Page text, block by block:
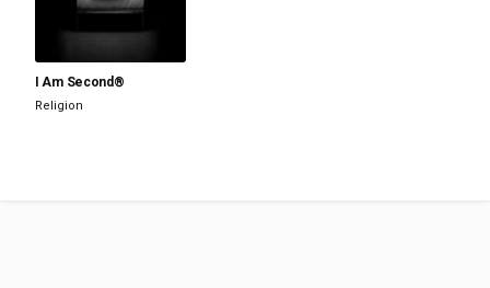
I Am Second®
Religion